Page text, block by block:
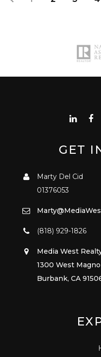
GET
Marty Del Cid
01376053
(818) 929-1826
Media West
1300 West
Burbank, CA